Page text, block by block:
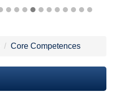
Core Competences